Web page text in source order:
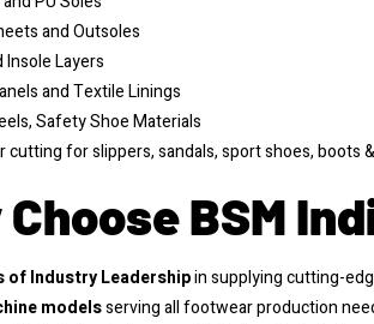
and Outsoles
Insole Layers
and Textile Linings
Safety Shoe Materials
cutting for slippers, sandals, sport shoes, boots
Choose BSM
of Industry Leadershipin supplying cutting-
modelsserving all footwear production